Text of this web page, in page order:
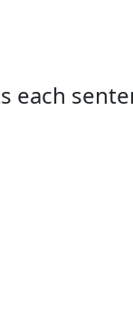
each